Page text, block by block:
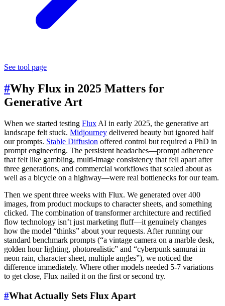
See tool page
#Why Flux in 2025 Matters for
Generative Art
When we started testing Flux AI in early 2025, the generative art
landscape felt stuck. Midjourney delivered beauty but ignored half
our prompts. Stable Diffusion offered control but required a PhD in
prompt engineering. The persistent headaches—prompt adherence
that felt like gambling, multi-image consistency that fell apart after
three generations, and commercial workflows that scaled about as
well as a bicycle on a highway—were real bottlenecks for our team.
Then we spent three weeks with Flux. We generated over 400
images, from product mockups to character sheets, and something
clicked. The combination of transformer architecture and rectified
flow technology isn’t just marketing fluff—it genuinely changes
how the model “thinks” about your requests. After running our
standard benchmark prompts (“a vintage camera on a marble desk,
golden hour lighting, photorealistic” and “cyberpunk samurai in
neon rain, character sheet, multiple angles”), we noticed the
difference immediately. Where other models needed 5-7 variations
to get close, Flux nailed it on the first or second try.
#What Actually Sets Flux Apart